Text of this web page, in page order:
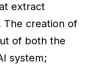
extract
The creation of
of both the
system;